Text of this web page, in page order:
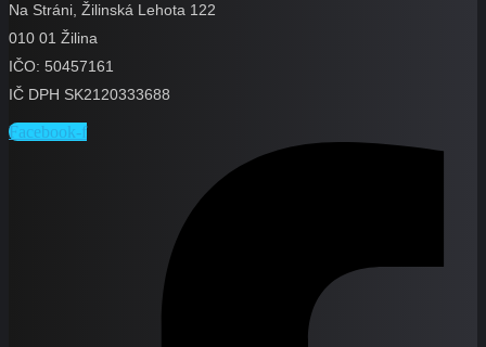
Na Stráni, Žilinská Lehota 122
010 01 Žilina
IČO: 50457161
IČ DPH SK2120333688
Facebook-f